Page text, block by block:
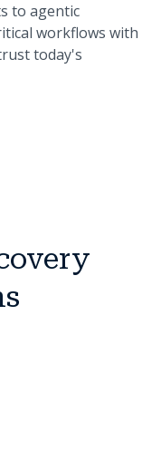
to agentic
workflows with
today's